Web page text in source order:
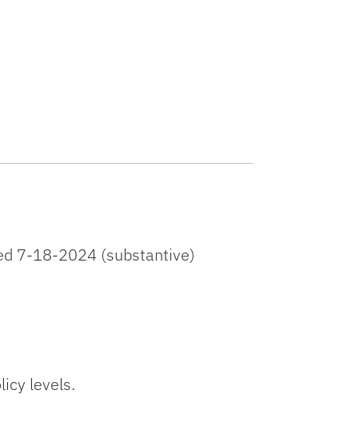
7-18-2024 (substantive)
levels.